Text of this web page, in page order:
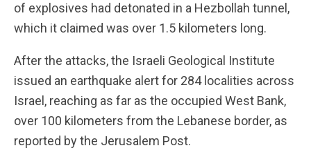
of explosives had detonated in a Hezbollah tunnel,
which it claimed was over 1.5 kilometers long.
After the attacks, the Israeli Geological Institute
issued an earthquake alert for 284 localities across
Israel, reaching as far as the occupied West Bank,
over 100 kilometers from the Lebanese border, as
reported by the Jerusalem Post.